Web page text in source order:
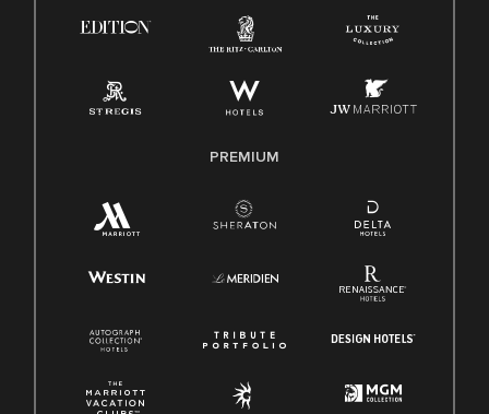
Family And Medical Leave Act (FMLA)
PREMIUM